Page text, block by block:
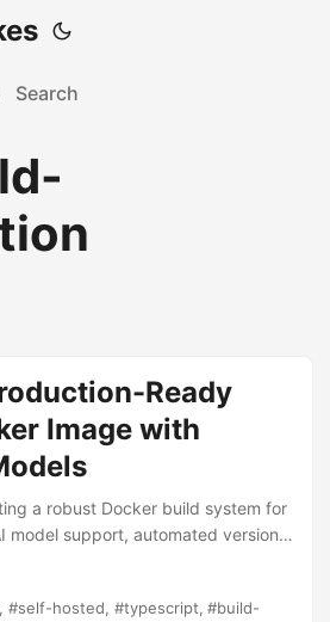
Search
Ready
Image with
a robust Docker build system for
model support, automated version
self-hosted typescript
build-